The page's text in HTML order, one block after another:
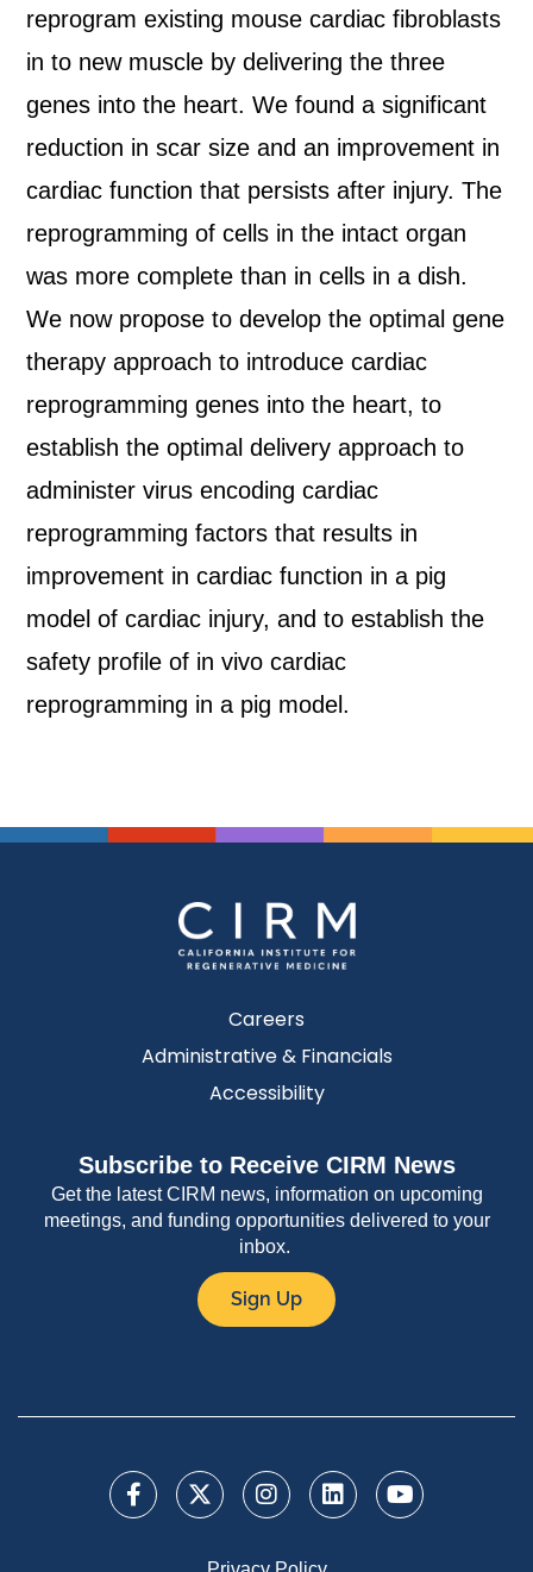
reprogram existing mouse cardiac fibroblasts
in to new muscle by delivering the three
genes into the heart. We found a significant
reduction in scar size and an improvement in
cardiac function that persists after injury. The
reprogramming of cells in the intact organ
was more complete than in cells in a dish.
We now propose to develop the optimal gene
therapy approach to introduce cardiac
reprogramming genes into the heart, to
establish the optimal delivery approach to
administer virus encoding cardiac
reprogramming factors that results in
improvement in cardiac function in a pig
model of cardiac injury, and to establish the
safety profile of in vivo cardiac
reprogramming in a pig model.
Careers
Administrative & Financials
Accessibility
Subscribe to Receive CIRM News
Get the latest CIRM news, information on upcoming
meetings, and funding opportunities delivered to your
inbox.
Sign Up